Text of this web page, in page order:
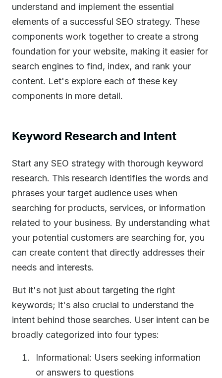
understand and implement the essential
elements of a successful SEO strategy. These
components work together to create a strong
foundation for your website, making it easier for
search engines to find, index, and rank your
content. Let's explore each of these key
components in more detail.
Keyword Research and Intent
Start any SEO strategy with thorough keyword
research. This research identifies the words and
phrases your target audience uses when
searching for products, services, or information
related to your business. By understanding what
your potential customers are searching for, you
can create content that directly addresses their
needs and interests.
But it's not just about targeting the right
keywords; it's also crucial to understand the
intent behind those searches. User intent can be
broadly categorized into four types:
Informational: Users seeking information
or answers to questions